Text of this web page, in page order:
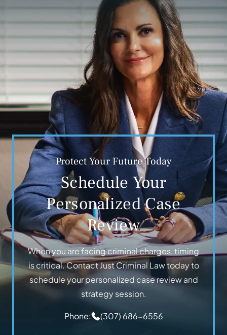
Protect Your Future Today
Schedule Your
Personalized Case
Review
When you are facing criminal charges, timing
is critical. Contact Just Criminal Law today to
schedule your personalized case review and
strategy session.
Phone: (307) 686-6556